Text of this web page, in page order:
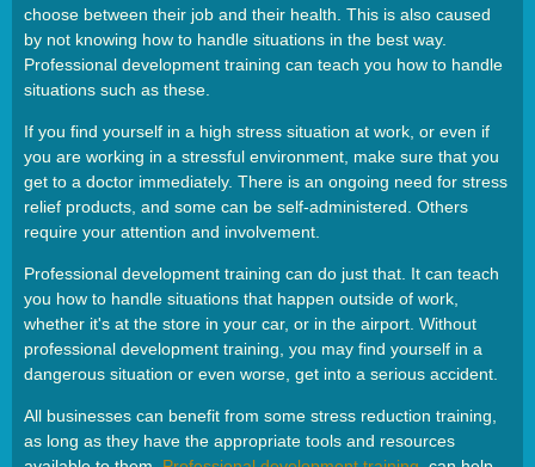
choose between their job and their health. This is also caused
by not knowing how to handle situations in the best way.
Professional development training can teach you how to handle
situations such as these.
If you find yourself in a high stress situation at work, or even if
you are working in a stressful environment, make sure that you
get to a doctor immediately. There is an ongoing need for stress
relief products, and some can be self-administered. Others
require your attention and involvement.
Professional development training can do just that. It can teach
you how to handle situations that happen outside of work,
whether it's at the store in your car, or in the airport. Without
professional development training, you may find yourself in a
dangerous situation or even worse, get into a serious accident.
All businesses can benefit from some stress reduction training,
as long as they have the appropriate tools and resources